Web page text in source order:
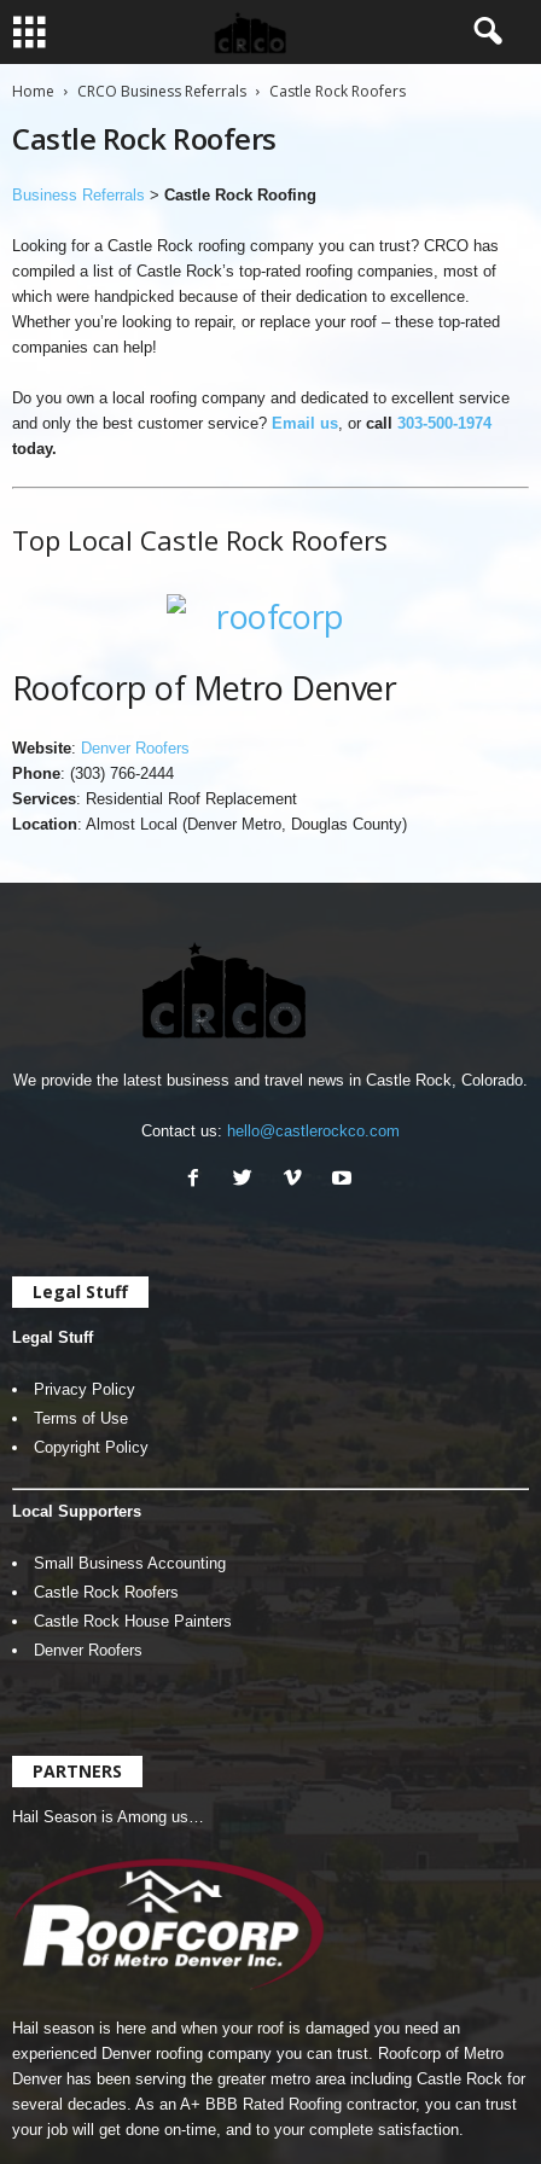
Home CRCO Business Referrals Castle Rock Roofers
Castle Rock Roofers
Business Referrals > Castle Rock Roofing
Looking for a Castle Rock roofing company you can trust? CRCO has
compiled a list of Castle Rock’s top-rated roofing companies, most of
which were handpicked because of their dedication to excellence.
Whether you’re looking to repair, or replace your roof – these top-rated
companies can help!
Do you own a local roofing company and dedicated to excellent service
and only the best customer service? Email us, orcall 303-500-1974
today.
Top Local Castle Rock Roofers
Roofcorp of Metro Denver
Website: Denver Roofers
Phone: (303) 766-2444
Services: Residential Roof Replacement
Location: Almost Local (Denver Metro, Douglas County)
We provide the latest business and travel news in Castle Rock, Colorado.
Contact us: hello@castlerockco.com
Legal Stuff
Legal Stuff
Privacy Policy
Terms of Use
Copyright Policy
Local Supporters
Small Business Accounting
Castle Rock Roofers
Castle Rock House Painters
Denver Roofers
PARTNERS
Hail Season is Among us…
Hail season is here and when your roof is damaged you need an
experienced Denver roofing company you can trust. Roofcorp of Metro
Denverhas been serving the greater metro area including Castle Rock for
several decades. As an A+ BBB Rated Roofing contractor, you can trust
your job will get done on-time, and to your complete satisfaction.